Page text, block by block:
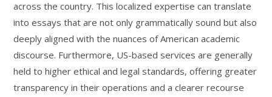
across the country. This localized expertise can translate
into essays that are not only grammatically sound but also
deeply aligned with the nuances of American academic
discourse. Furthermore, US-based services are generally
held to higher ethical and legal standards, offering greater
transparency in their operations and a clearer recourse